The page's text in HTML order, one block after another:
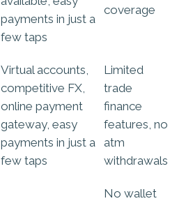
payments in just a
few taps
coverage
Virtual accounts,
competitive FX,
online payment
gateway, easy
payments in just a
few taps
Limited
trade
finance
features, no
atm
withdrawals
No wallet